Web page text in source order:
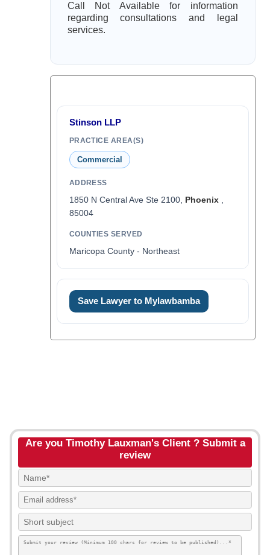
Call Not Available for information
regarding consultations and legal
services.
Stinson LLP
PRACTICE AREA(S)
Commercial
ADDRESS
1850 N Central Ave Ste 2100, Phoenix,
85004
COUNTIES SERVED
Maricopa County - Northeast
Save Lawyer to Mylawbamba
Are you Timothy Lauxman's Client ? Submit a
review